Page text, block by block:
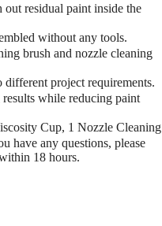
residual paint inside the
without any tools.
brush and nozzle cleaning
project requirements.
while reducing paint
Cup, 1 Nozzle Cleaning
have any questions, please
18 hours.